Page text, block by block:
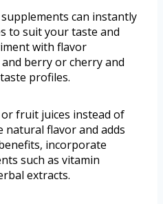
can instantly
to suit your taste and
with flavor
berry or cherry and
profiles.
fruit juices instead of
natural flavor and adds
incorporate
such as vitamin
extracts.